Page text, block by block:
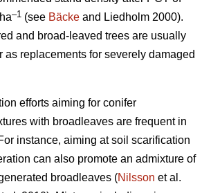
–1 (see Bäcke and Liedholm 2000).
and broad-leaved trees are usually
as replacements for severely damaged
efforts aiming for conifer
with broadleaves are frequent in
instance, aiming at soil scarification
can also promote an admixture of
broadleaves (Nilsson et al.